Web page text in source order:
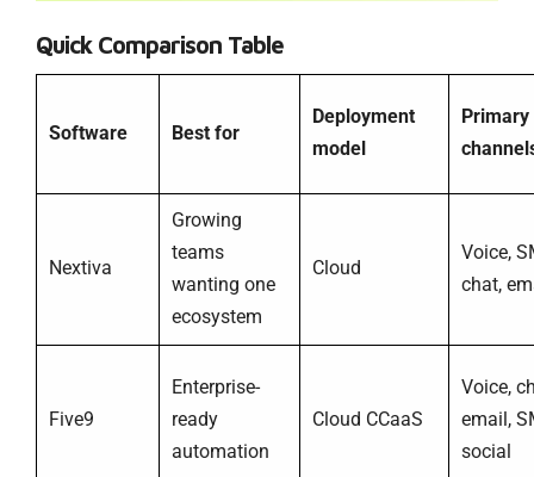
Quick Comparison Table
Software Best for
Deployment
model
Primary
Nextiva
Growing
teams
wanting one
ecosystem
Cloud
Voice,
chat,
Five9
Enterprise-
ready
automation
Cloud CCaaS
Voice,
email,
social